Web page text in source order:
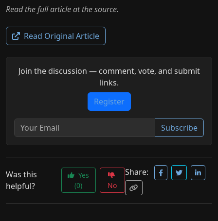
Read the full article at the source.
Read Original Article
Join the discussion — comment, vote, and submit
links.
Register
Subscribe
Was this
helpful?
Yes
(0)
No
Share: